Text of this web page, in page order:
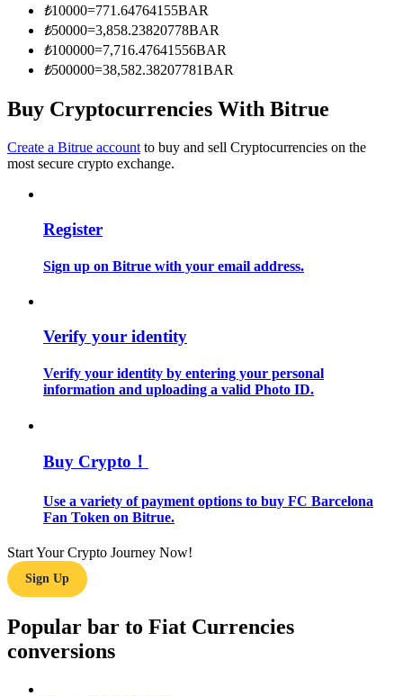
Guide
Trading strategies
Earn
₺10000=771.64764155BAR
₺50000=3,858.23820778BAR
₺100000=7,716.47641556BAR
₺500000=38,582.38207781BAR
Buy Cryptocurrencies With Bitrue
Create a Bitrue account to buy and sell Cryptocurrencies on the
most secure crypto exchange.
Register
Sign up on Bitrue with your email address.
Verify your identity
Verify your identity by entering your personal
information and uploading a valid Photo ID.
Buy Crypto！
Use a variety of payment options to buy FC Barcelona
Fan Token on Bitrue.
Start Your Crypto Journey Now!
Sign Up
Popular bar to Fiat Currencies
conversions